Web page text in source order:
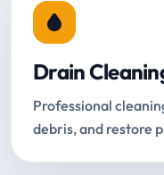
Drain
Professional
debris, and restore